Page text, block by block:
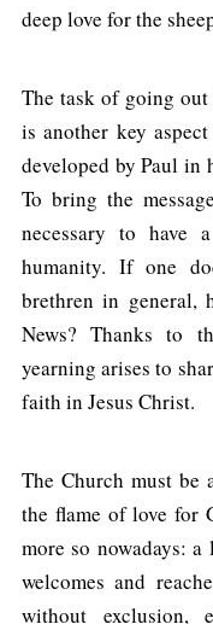
deep love for the
The task of going
is another key
developed by Paul in
To bring the
necessary to have
humanity. If one
brethren in general,
News? Thanks to
yearning arises to
faith in Jesus Christ.
The Church must be
the flame of love for
more so nowadays:
welcomes and
without exclusion,